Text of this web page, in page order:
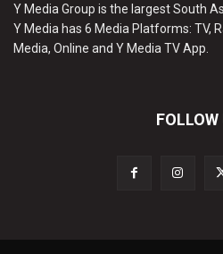
Y Media Group is the largest South
Y Media has 6 Media Platforms: TV,
Media, Online and Y Media TV App.
FOLLOW